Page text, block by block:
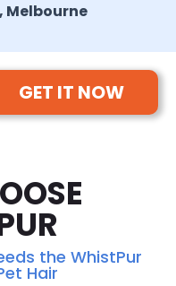
Melbourne
GET IT NOW
the WhistPur
Hair